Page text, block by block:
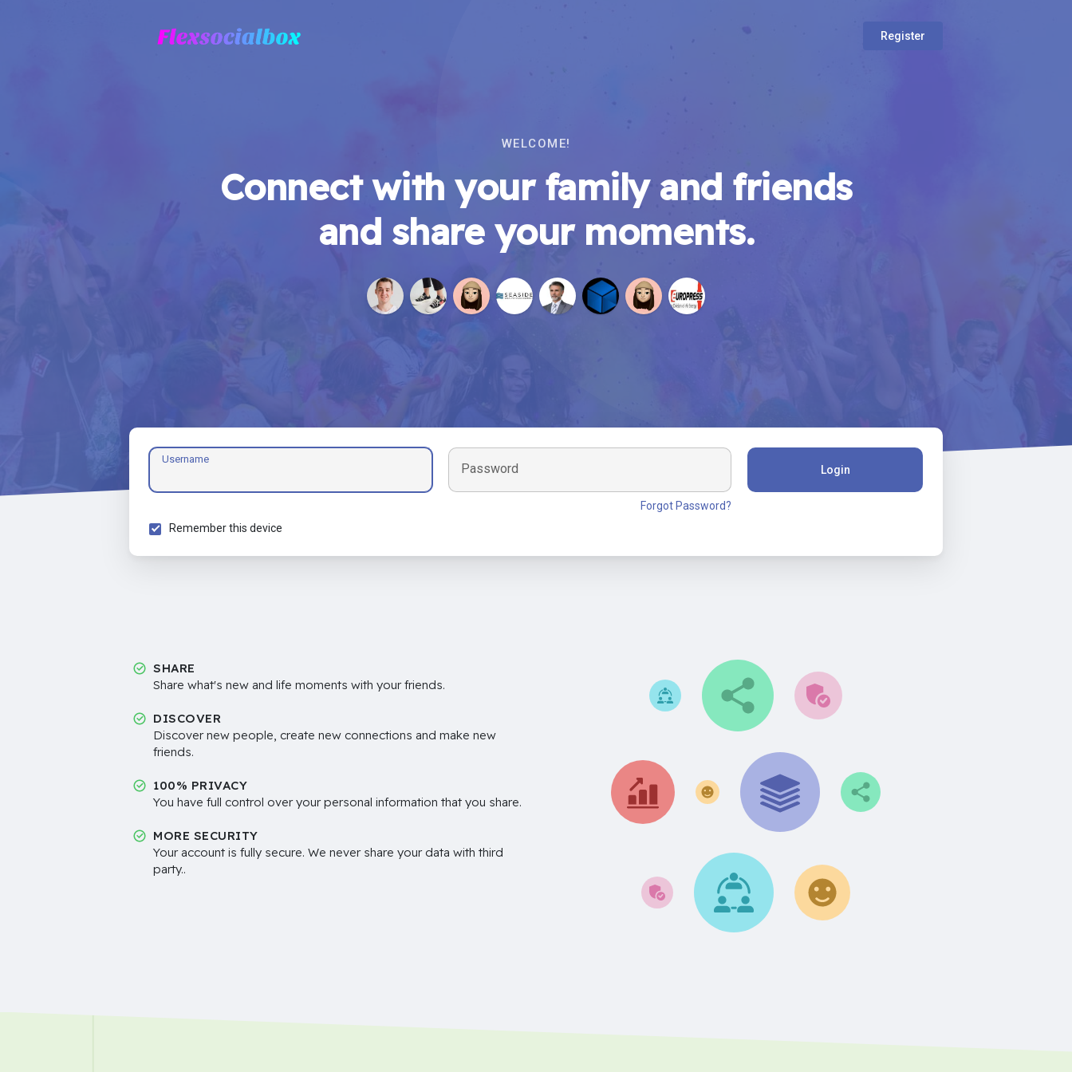
Register
WELCOME!
Connect with your family and friends
and share your moments.
Username
Password
Forgot Password?
Login
Remember this device
SHARE
Share what's new and life moments with your friends.
DISCOVER
Discover new people, create new connections and make new
friends.
100% PRIVACY
You have full control over your personal information that you share.
MORE SECURITY
Your account is fully secure. We never share your data with third
party..